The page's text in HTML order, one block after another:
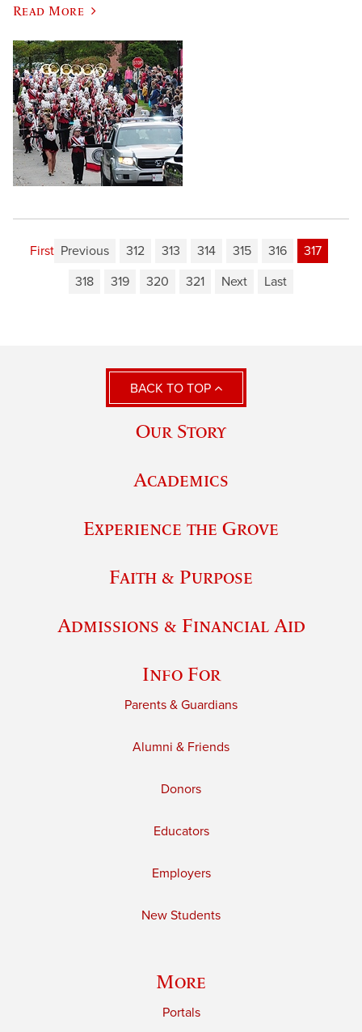
Read More
First Previous 312 313 314 315 316
317
318
319 320 321 Next Last
BACK TO TOP
Our Story
Academics
Experience the Grove
Faith & Purpose
Admissions & Financial Aid
Info For
Parents & Guardians
Alumni & Friends
Donors
Educators
Employers
New Students
More
Portals